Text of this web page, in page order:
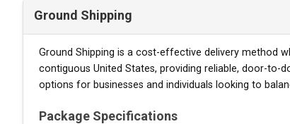
Ground Shipping
Ground Shipping is a cost-effective delivery method
contiguous United States, providing reliable, door-to-
options for businesses and individuals looking to
Package Specifications